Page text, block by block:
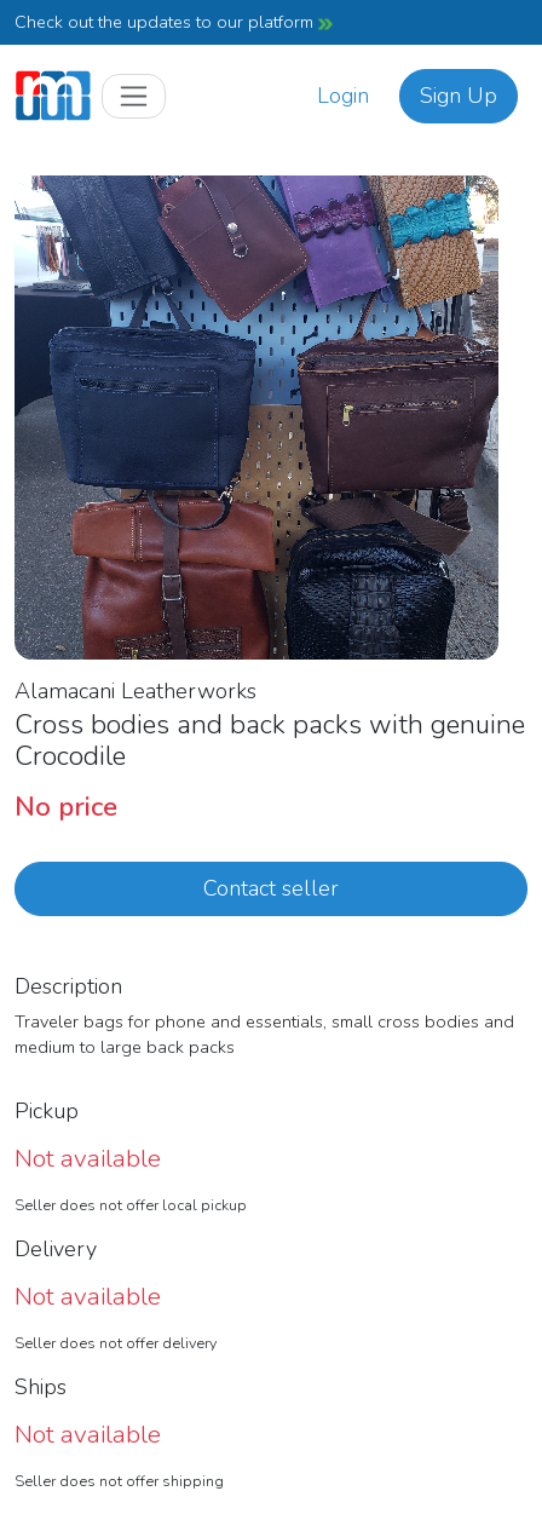
Check out the updates to our platform
Login Sign Up
Alamacani Leatherworks
Cross bodies and back packs with genuine
Crocodile
No price
Contact seller
Description
Traveler bags for phone and essentials, small cross bodies and
medium to large back packs
Pickup
Not available
Seller does not offer local pickup
Delivery
Not available
Seller does not offer delivery
Ships
Not available
Seller does not offer shipping